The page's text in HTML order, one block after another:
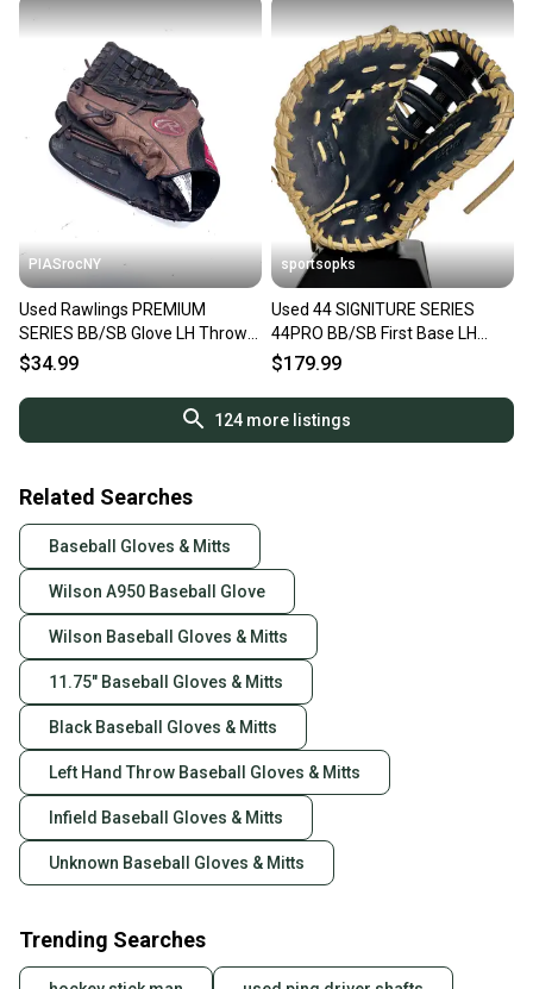
PIASrocNY
Used Rawlings PREMIUM
SERIES BB/SB Glove LH Throw
Brown 11 1/2" 11860-
$34.99
sportsopks
Used 44 SIGNITURE SERIES
44PRO BB/SB First Base LH
Throw Navy Blue 11 3/4" 11506-
$179.99
124more listings
Related Searches
Baseball Gloves & Mitts
Wilson A950 Baseball Glove
Wilson Baseball Gloves & Mitts
11.75" Baseball Gloves & Mitts
Black Baseball Gloves & Mitts
Left Hand Throw Baseball Gloves & Mitts
Infield Baseball Gloves & Mitts
Unknown Baseball Gloves & Mitts
Trending Searches